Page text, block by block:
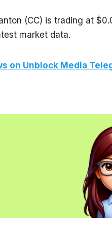
(CC) is trading at
market data.
on Unblock Media